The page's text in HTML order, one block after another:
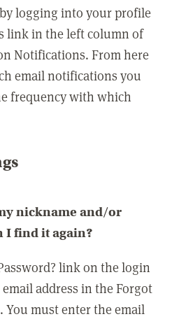
logging into your profile
link in the left column of
Notifications. From here
email notifications you
frequency with which
nickname and/or
I find it again?
link on the login
address in the Forgot
You must enter the email